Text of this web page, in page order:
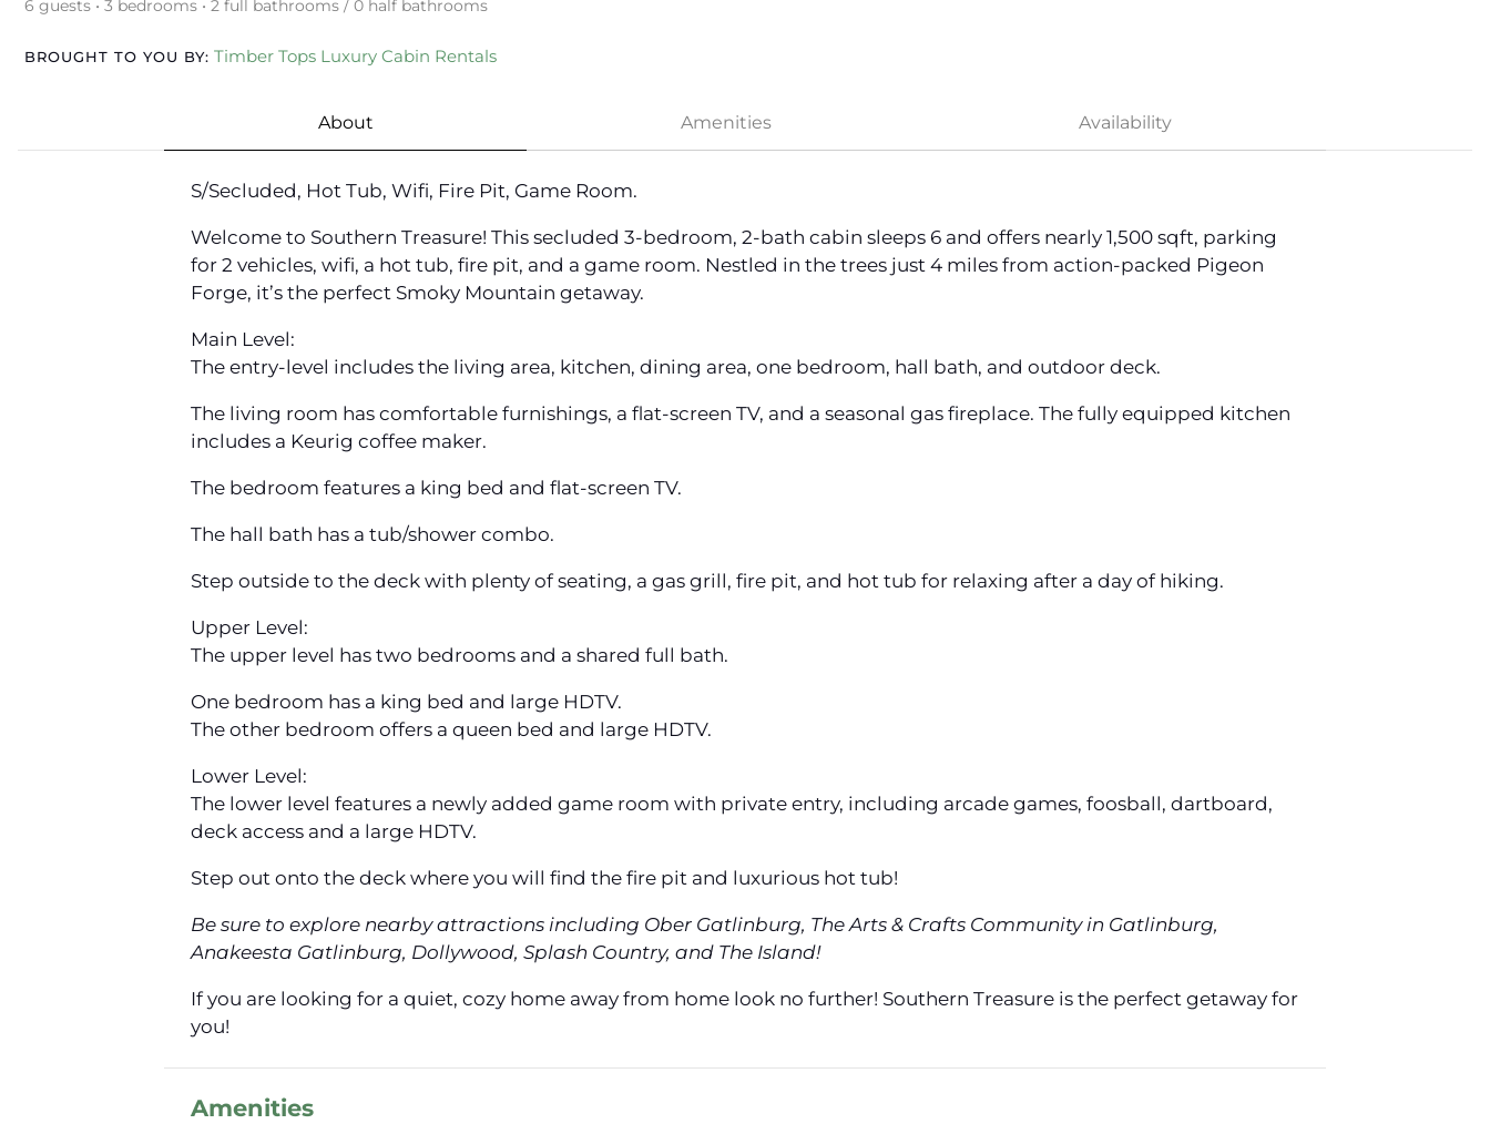
6 guests • 3 bedrooms • 2 full bathrooms / 0 half bathrooms
BROUGHT TO YOU BY: Timber Tops Luxury Cabin Rentals
About Amenities Availability
S/Secluded, Hot Tub, Wifi, Fire Pit, Game Room.
Welcome to Southern Treasure! This secluded 3-bedroom, 2-bath cabin sleeps 6 and offers nearly 1,500 sqft, parking
for 2 vehicles, wifi, a hot tub, fire pit, and a game room. Nestled in the trees just 4 miles from action-packed Pigeon
Forge, it’s the perfect Smoky Mountain getaway.
Main Level:
The entry-level includes the living area, kitchen, dining area, one bedroom, hall bath, and outdoor deck.
The living room has comfortable furnishings, a flat-screen TV, and a seasonal gas fireplace. The fully equipped kitchen
includes a Keurig coffee maker.
The bedroom features a king bed and flat-screen TV.
The hall bath has a tub/shower combo.
Step outside to the deck with plenty of seating, a gas grill, fire pit, and hot tub for relaxing after a day of hiking.
Upper Level:
The upper level has two bedrooms and a shared full bath.
One bedroom has a king bed and large HDTV.
The other bedroom offers a queen bed and large HDTV.
Lower Level:
The lower level features a newly added game room with private entry, including arcade games, foosball, dartboard,
deck access and a large HDTV.
Step out onto the deck where you will find the fire pit and luxurious hot tub!
Be sure to explore nearby attractions including Ober Gatlinburg, The Arts & Crafts Community in Gatlinburg,
Anakeesta Gatlinburg, Dollywood, Splash Country, and The Island!
If you are looking for a quiet, cozy home away from home look no further! Southern Treasure is the perfect getaway for
you!
Amenities